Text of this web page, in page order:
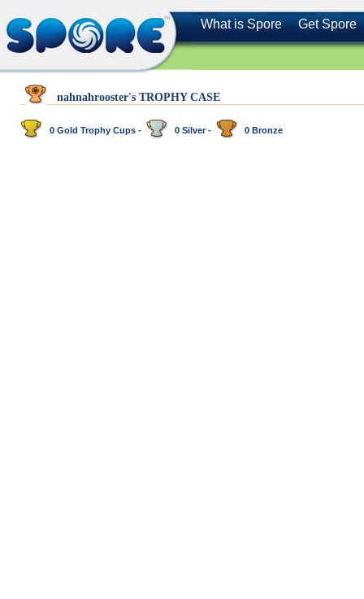
What is Spore Get Spore
nahnahrooster's TROPHY CASE
0 Gold Trophy Cups - 0 Silver - 0 Bronze